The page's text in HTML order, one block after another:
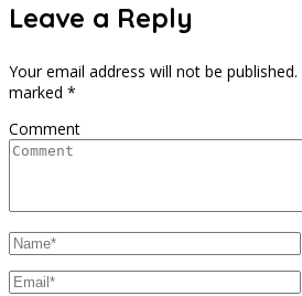
Leave a Reply
Your email address will not be published.
marked *
Comment